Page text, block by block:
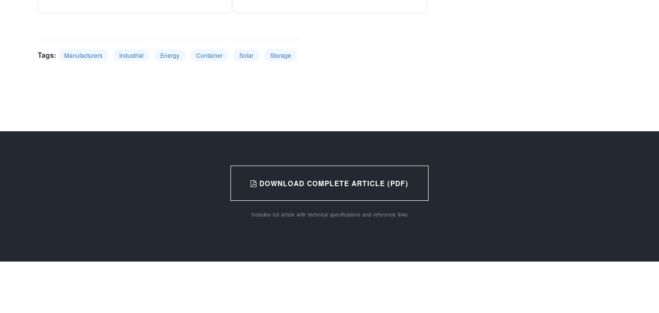
Tags: Manufacturers Industrial Energy Container Solar Storage
DOWNLOAD COMPLETE ARTICLE (PDF)
Includes full article with technical specifications and reference links